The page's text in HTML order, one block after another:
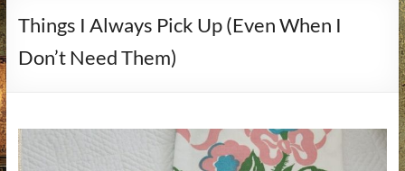
Treasures
–
a
Story
Things I Always Pick Up (Even When I
Don’t Need Them)